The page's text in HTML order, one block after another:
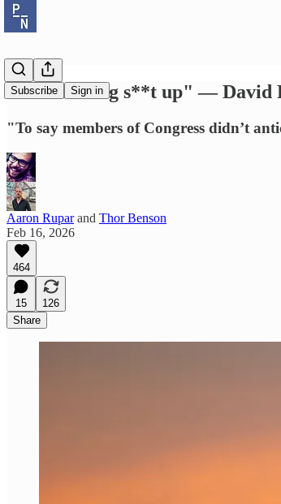
Subscribe Sign in
"Just making s**t up" — David
"To say members of Congress didn’t
Aaron Ruparand Thor Benson
Feb 16, 2026
464
15
126
Share